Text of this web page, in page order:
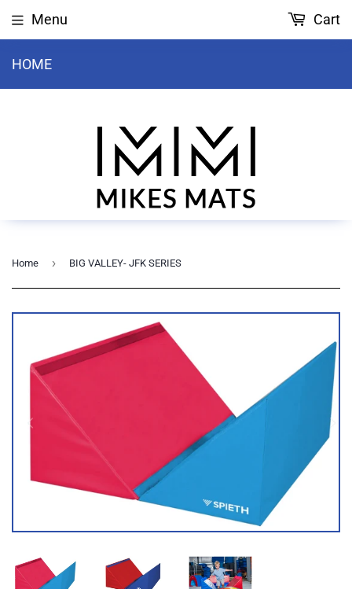
HOME
Menu Cart
Home › BIG VALLEY- JFK SERIES